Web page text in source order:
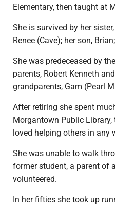
Elementary, then taught at
She is survived by her
Renee (Cave); her son,
She was predeceased by
parents, Robert Kenneth
grandparents, Gam (Pearl
After retiring she spent
Morgantown Public Library,
loved helping others in any
She was unable to walk
former student, a parent of
volunteered.
In her fifties she took up